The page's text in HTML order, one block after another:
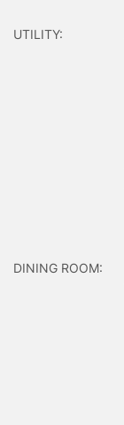
UTILITY:
DINING ROOM: